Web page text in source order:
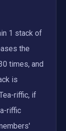
1 stack of
the
times, and
is
riffic, if
riffic